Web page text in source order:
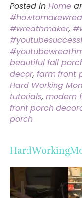
Posted in Home
#wreathmaker,
beautiful fall
decor, farm front
Hard Working
tutorials, modern
front porch
porch